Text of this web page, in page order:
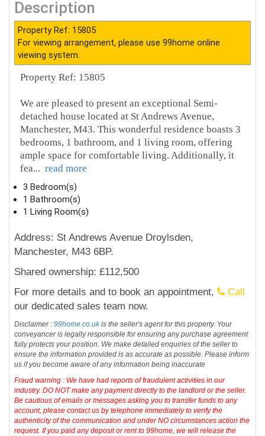
Description
Property Ref: 15805
For viewing arrangement, please use 99home online
viewing system.
Property Ref: 15805
We are pleased to present an exceptional Semi-
detached house located at St Andrews Avenue,
Manchester, M43. This wonderful residence boasts 3
bedrooms, 1 bathroom, and 1 living room, offering
ample space for comfortable living. Additionally, it
fea... read more
3 Bedroom(s)
1 Bathroom(s)
1 Living Room(s)
Address: St Andrews Avenue Droylsden,
Manchester, M43 6BP.
Shared ownership: £112,500
For more details and to book an appointment,
Call
our dedicated sales team now.
Disclaimer :99home.co.ukis the seller's agent for this property. Your
conveyancer is legally responsible for ensuring any purchase agreement
fully protects your position. We make detailed enquiries of the seller to
ensure the information provided is as accurate as possible. Please inform
us if you become aware of any information being inaccurate
Fraud warning : We have had reports of fraudulent activities in our
industry. DO NOT make any payment directly to the landlord or the seller.
Be cautious of emails or messages asking you to transfer funds to any
account, please contact us by telephone immediately to verify the
authenticity of the communication and under NO circumstances action the
request. If you paid any deposit or rent to 99home, we will release the